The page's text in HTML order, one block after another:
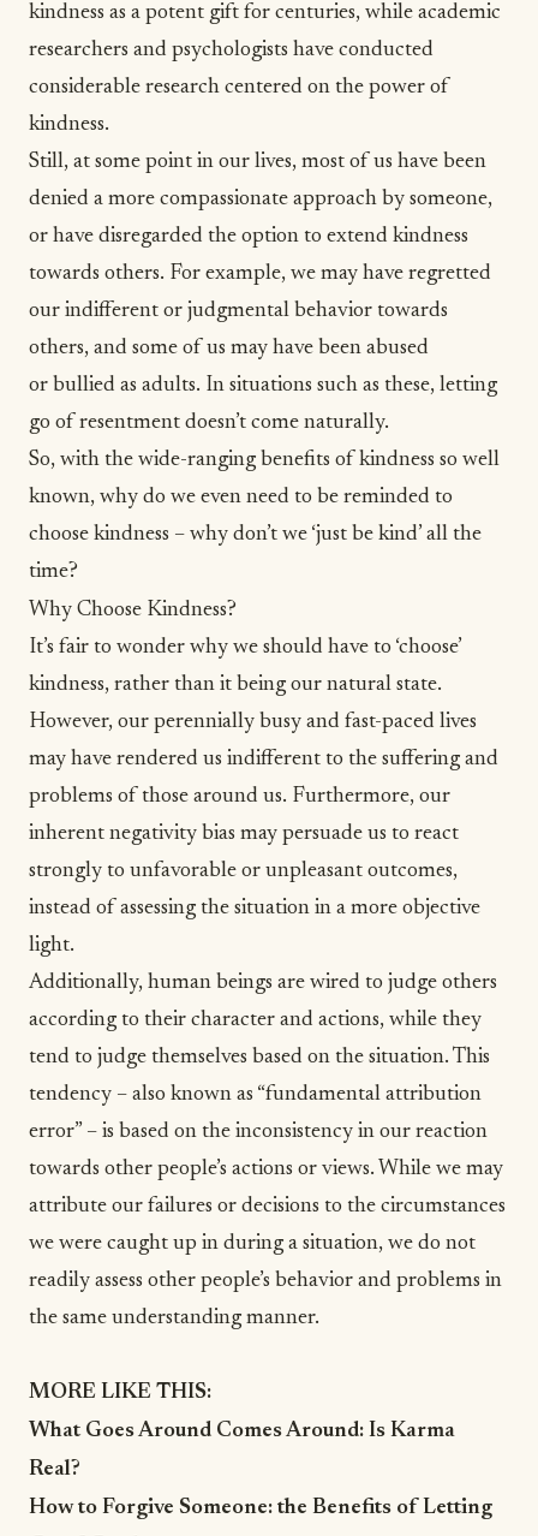
kindness as a potent gift for centuries, while academic
researchers and psychologists have conducted
considerable research centered on the power of
kindness.
Still, at some point in our lives, most of us have been
denied a more compassionate approach by someone,
or have disregarded the option to extend kindness
towards others. For example, we may have regretted
our indifferent or judgmental behavior towards
others, and some of us may have been abused
or bullied as adults. In situations such as these, letting
go of resentment doesn’t come naturally.
So, with the wide-ranging benefits of kindness so well
known, why do we even need to be reminded to
choose kindness – why don’t we ‘just be kind’ all the
time?
Why Choose Kindness?
It’s fair to wonder why we should have to ‘choose’
kindness, rather than it being our natural state.
However, our perennially busy and fast-paced lives
may have rendered us indifferent to the suffering and
problems of those around us. Furthermore, our
inherent negativity bias may persuade us to react
strongly to unfavorable or unpleasant outcomes,
instead of assessing the situation in a more objective
light.
Additionally, human beings are wired to judge others
according to their character and actions, while they
tend to judge themselves based on the situation. This
tendency – also known as “fundamental attribution
error” – is based on the inconsistency in our reaction
towards other people’s actions or views. While we may
attribute our failures or decisions to the circumstances
we were caught up in during a situation, we do not
readily assess other people’s behavior and problems in
the same understanding manner.
MORE LIKE THIS:
What Goes Around Comes Around: Is Karma
Real?
How to Forgive Someone: the Benefits of Letting